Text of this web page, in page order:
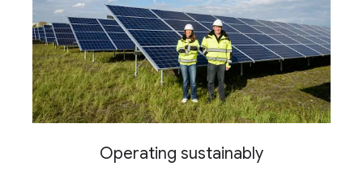
Operating sustainably